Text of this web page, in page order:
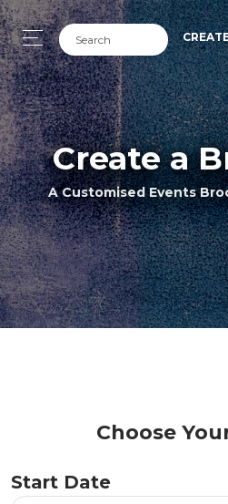
Create a
A Customised Events
Choose
Start Date